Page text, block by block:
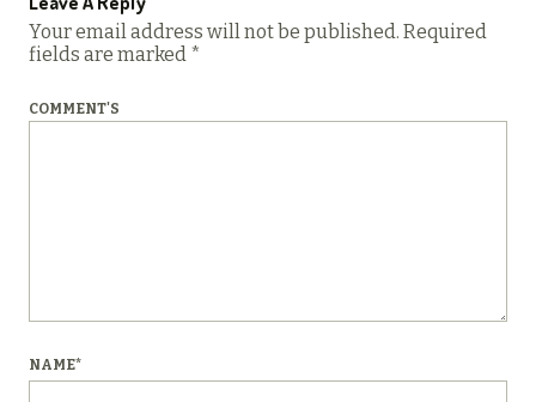
Your email address will not be published. Required
fields are marked *
COMMENT'S
NAME*